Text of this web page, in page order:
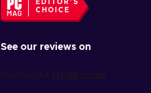
EDITOR'S
CHOICE
See our reviews on